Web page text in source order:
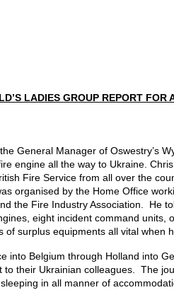
LADIES GROUP REPORT FOR
General Manager of Oswestry’s
engine all the way to Ukraine.
Fire Service from all over the
organised by the Home Office
the Fire Industry Association.  He
eight incident command units,
surplus equipments all vital when
into Belgium through Holland into
their Ukrainian colleagues.  The
in all manner of